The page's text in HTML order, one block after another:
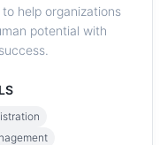
help organizations
potential with